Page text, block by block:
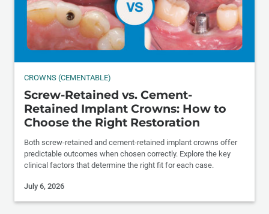
CROWNS (CEMENTABLE)
Screw-Retained vs. Cement-
Retained Implant Crowns: How to
Choose the Right Restoration
Both screw-retained and cement-retained implant crowns offer
predictable outcomes when chosen correctly. Explore the key
clinical factors that determine the right fit for each case.
July 6, 2026